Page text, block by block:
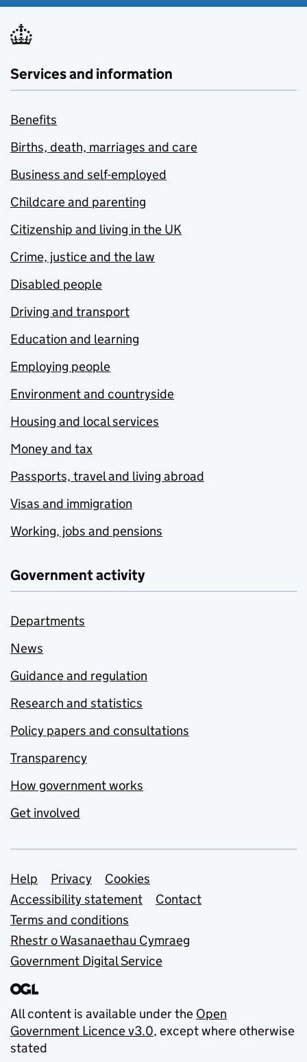
Services and information
Benefits
Births, death, marriages and care
Business and self-employed
Childcare and parenting
Citizenship and living in the UK
Crime, justice and the law
Disabled people
Driving and transport
Education and learning
Employing people
Environment and countryside
Housing and local services
Money and tax
Passports, travel and living abroad
Visas and immigration
Working, jobs and pensions
Government activity
Departments
News
Guidance and regulation
Research and statistics
Policy papers and consultations
Transparency
How government works
Get involved
Support links
Help Privacy
Cookies
Accessibility statement
Contact
Terms and conditions
Rhestr o Wasanaethau Cymraeg
Government Digital Service
All content is available under the Open
Government Licence v3.0, except where otherwise
stated